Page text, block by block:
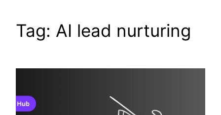
Tag: AI lead nurturing